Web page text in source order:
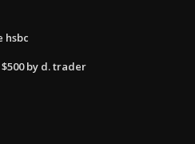
hsbc
by d. trader